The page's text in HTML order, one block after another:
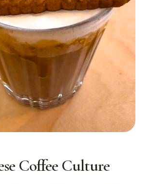
Coffee Culture